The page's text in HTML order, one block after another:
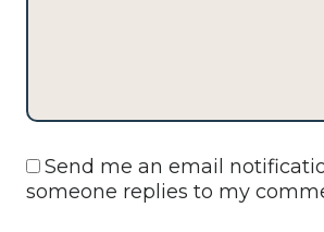
Send me an email
someone replies to my